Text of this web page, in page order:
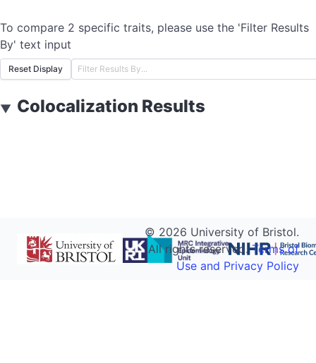
To compare 2 specific traits, please use the 'Filter Results
By' text input
Reset Display
▼ Colocalization Results
© 2026 University of Bristol.
All rights reserved.Terms of
Use and Privacy Policy